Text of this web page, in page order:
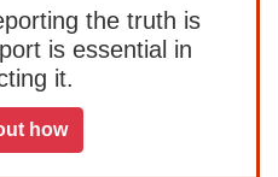
the truth is
is essential in
it.
how